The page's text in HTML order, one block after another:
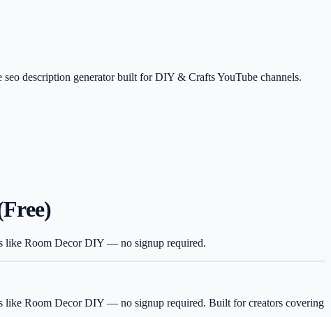
description generator built for DIY & Crafts YouTube channels.
like Room Decor DIY — no signup required.
like Room Decor DIY — no signup required. Built for creators covering